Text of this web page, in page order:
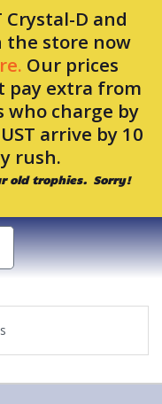
Crystal-D and
the store now
Our prices
pay extra from
who charge by
arrive by 10
rush.
old trophies. Sorry!